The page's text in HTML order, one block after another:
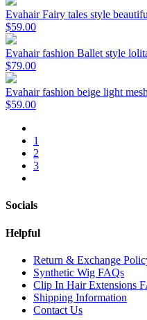
Evahair Fairy tales style
$59.00
Evahair fashion Ballet style
$79.00
Evahair fashion beige light
$59.00
1
2
3
Socials
Helpful
Return & Exchange
Synthetic Wig FAQs
Clip In Hair Extensions
Shipping Information
Contact Us